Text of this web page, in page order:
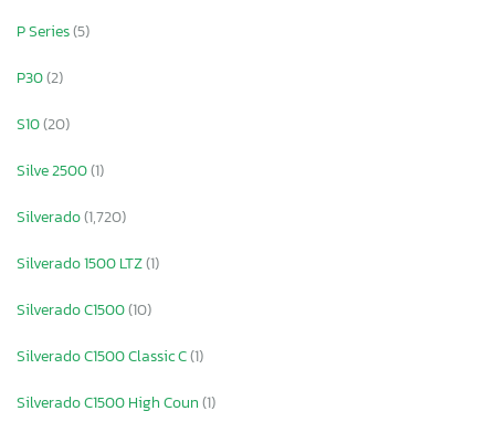
P Series(5)
P30(2)
S10(20)
Silve 2500(1)
Silverado(1,720)
Silverado 1500 LTZ(1)
Silverado C1500(10)
Silverado C1500 Classic C(1)
Silverado C1500 High Coun(1)